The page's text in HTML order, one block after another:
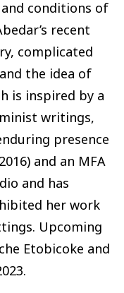
conditions of
recent
complicated
the idea of
is inspired by a
writings,
presence
and an MFA
and has
her work
Upcoming
Etobicoke and